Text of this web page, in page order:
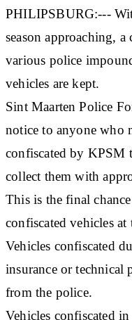
PHILIPSBURG:---
season approaching,
various police
vehicles are kept.
Sint Maarten Police
notice to anyone who
confiscated by KPSM
collect them with
This is the final
confiscated vehicles
Vehicles confiscated
insurance or technical
from the police.
Vehicles confiscated